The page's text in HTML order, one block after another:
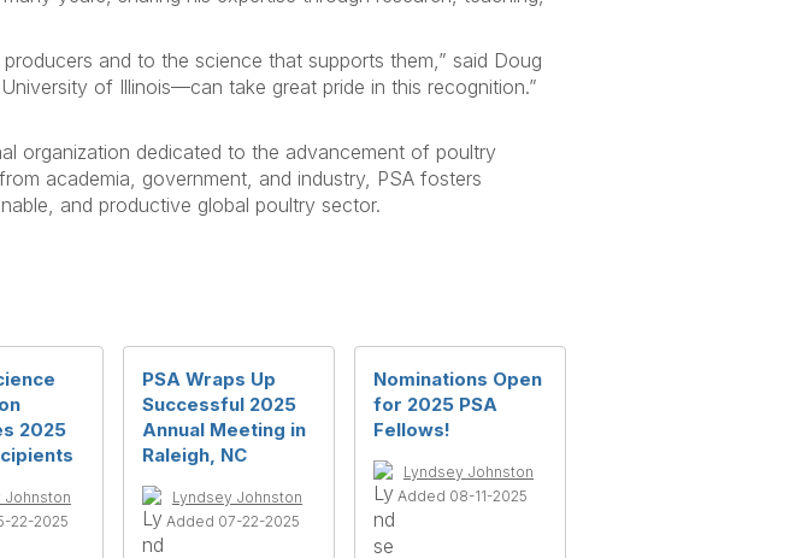
and to the science that supports them,” said Doug
of Illinois—can take great pride in this recognition.”
organization dedicated to the advancement of poultry
academia, government, and industry, PSA fosters
and productive global poultry sector.
2025
Johnston
22-2025
PSA Wraps Up
Successful 2025
Annual Meeting in
Raleigh, NC
Lyndsey Johnston
Added 07-22-2025
Nominations Open
for 2025 PSA
Fellows!
Lyndsey Johnston
Added 08-11-2025